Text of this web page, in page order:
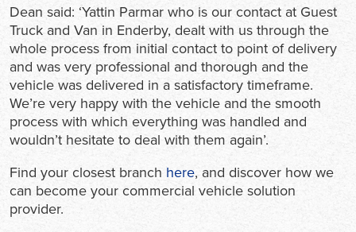
Dean said: ‘Yattin Parmar who is our contact at Guest
Truck and Van in Enderby, dealt with us through the
whole process from initial contact to point of delivery
and was very professional and thorough and the
vehicle was delivered in a satisfactory timeframe.
We’re very happy with the vehicle and the smooth
process with which everything was handled and
wouldn’t hesitate to deal with them again’.
Find your closest branch here, and discover how we
can become your commercial vehicle solution
provider.